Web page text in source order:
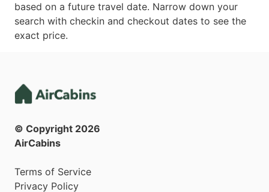
based on a future travel date. Narrow down your
search with checkin and checkout dates to see the
exact price.
© Copyright 2026
AirCabins
Terms of Service
Privacy Policy